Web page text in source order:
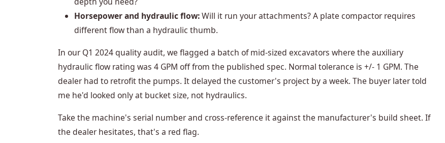
Horsepower and hydraulic flow:Will it run your attachments? A plate compactor requires
different flow than a hydraulic thumb.
In our Q1 2024 quality audit, we flagged a batch of mid-sized excavators where the auxiliary
hydraulic flow rating was 4 GPM off from the published spec. Normal tolerance is +/- 1 GPM. The
dealer had to retrofit the pumps. It delayed the customer's project by a week. The buyer later told
me he'd looked only at bucket size, not hydraulics.
Take the machine's serial number and cross-reference it against the manufacturer's build sheet. If
the dealer hesitates, that's a red flag.